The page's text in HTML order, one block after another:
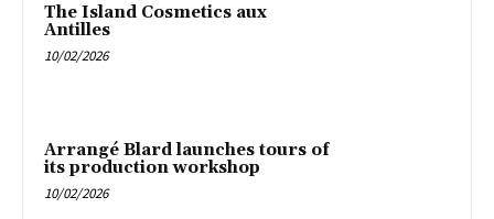
The Island Cosmetics aux
Antilles
10/02/2026
Arrangé Blard launches tours of
its production workshop
10/02/2026